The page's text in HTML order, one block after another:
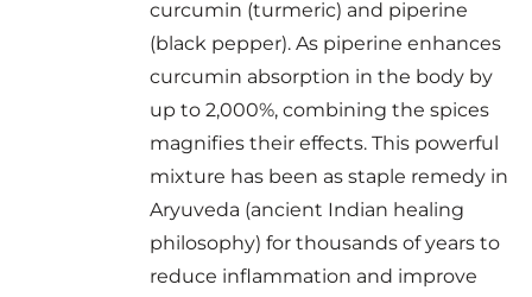
curcumin (turmeric) and piperine
(black pepper). As piperine enhances
curcumin absorption in the body by
up to 2,000%, combining the spices
magnifies their effects. This powerful
mixture has been as staple remedy in
Aryuveda (ancient Indian healing
philosophy) for thousands of years to
reduce inflammation and improve